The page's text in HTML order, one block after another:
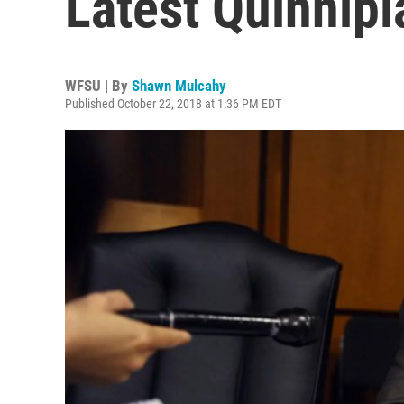
WFSU | By Shawn Mulcahy
Published October 22, 2018 at 1:36 PM EDT